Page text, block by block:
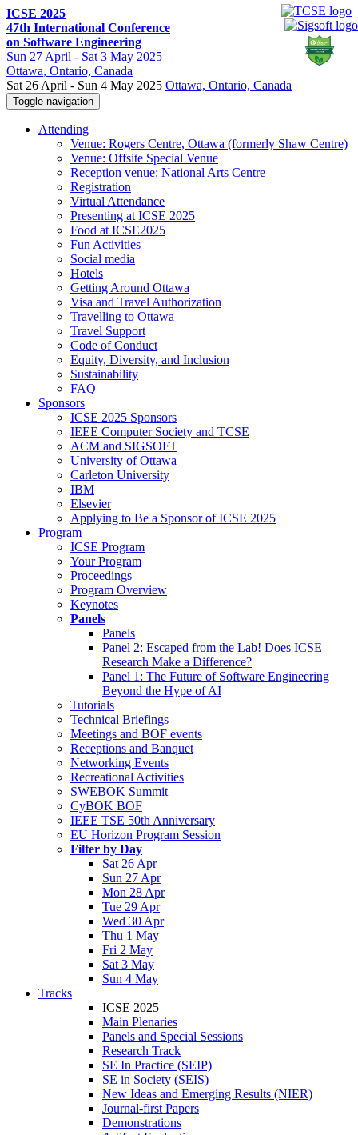
ICSE 2025
47th International Conference
on Software Engineering
Sun 27 April - Sat 3 May 2025
Ottawa, Ontario, Canada
Sat 26 April - Sun 4 May 2025 Ottawa, Ontario, Canada
Toggle navigation
Attending
Venue: Rogers Centre, Ottawa (formerly Shaw Centre)
Venue: Offsite Special Venue
Reception venue: National Arts Centre
Registration
Virtual Attendance
Presenting at ICSE 2025
Food at ICSE2025
Fun Activities
Social media
Hotels
Getting Around Ottawa
Visa and Travel Authorization
Travelling to Ottawa
Travel Support
Code of Conduct
Equity, Diversity, and Inclusion
Sustainability
FAQ
Sponsors
ICSE 2025 Sponsors
IEEE Computer Society and TCSE
ACM and SIGSOFT
University of Ottawa
Carleton University
IBM
Elsevier
Applying to Be a Sponsor of ICSE 2025
Program
ICSE Program
Your Program
Proceedings
Program Overview
Keynotes
Panels
Panels
Panel 2: Escaped from the Lab! Does ICSE
Research Make a Difference?
Panel 1: The Future of Software Engineering
Beyond the Hype of AI
Tutorials
Technical Briefings
Meetings and BOF events
Receptions and Banquet
Networking Events
Recreational Activities
SWEBOK Summit
CyBOK BOF
IEEE TSE 50th Anniversary
EU Horizon Program Session
Filter by Day
Sat 26 Apr
Sun 27 Apr
Mon 28 Apr
Tue 29 Apr
Wed 30 Apr
Thu 1 May
Fri 2 May
Sat 3 May
Sun 4 May
Tracks
ICSE 2025
Main Plenaries
Panels and Special Sessions
Research Track
SE In Practice (SEIP)
SE in Society (SEIS)
New Ideas and Emerging Results (NIER)
Journal-first Papers
Demonstrations